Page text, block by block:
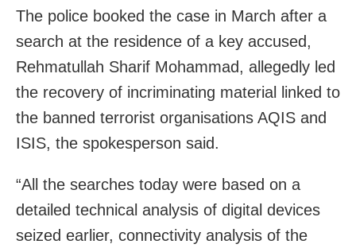
The police booked the case in March after a
search at the residence of a key accused,
Rehmatullah Sharif Mohammad, allegedly led
the recovery of incriminating material linked to
the banned terrorist organisations AQIS and
ISIS, the spokesperson said.
“All the searches today were based on a
detailed technical analysis of digital devices
seized earlier, connectivity analysis of the